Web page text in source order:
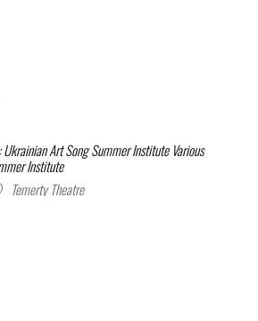
Art Song Summer Institute Various
Institute
Temerty Theatre